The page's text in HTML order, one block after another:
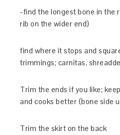
-find the longest bone in the
rib on the wider end)
find where it stops and
trimmings; carnitas,
Trim the ends if you like;
and cooks better (bone side
Trim the skirt on the back